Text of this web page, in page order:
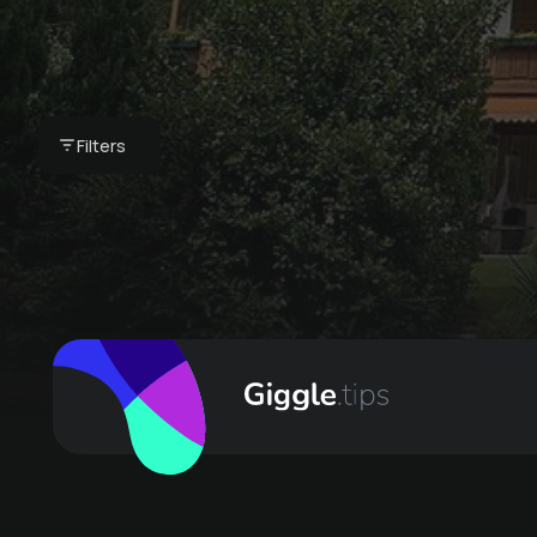
Filters
Golf with Proette
€ 85 - Appartements Waldhaus Igls